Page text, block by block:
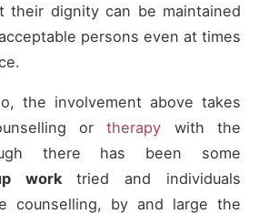
their dignity can be maintained
persons even at times
the involvement above takes
ortherapy with the
there has been some
worktried and individuals
counselling, by and large the